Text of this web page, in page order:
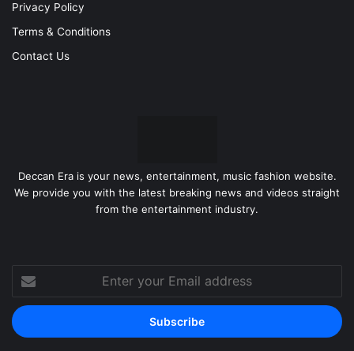
Privacy Policy
Terms & Conditions
Contact Us
Deccan Era is your news, entertainment, music fashion website.
We provide you with the latest breaking news and videos straight
from the entertainment industry.
Enter
your
Email
address